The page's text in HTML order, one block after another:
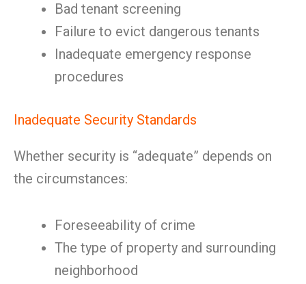
Bad tenant screening
Failure to evict dangerous tenants
Inadequate emergency response
procedures
Inadequate Security Standards
Whether security is “adequate” depends on
the circumstances:
Foreseeability of crime
The type of property and surrounding
neighborhood